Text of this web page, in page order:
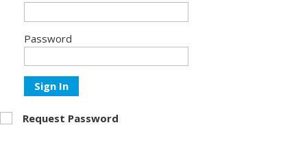
Password
Sign In
Request Password